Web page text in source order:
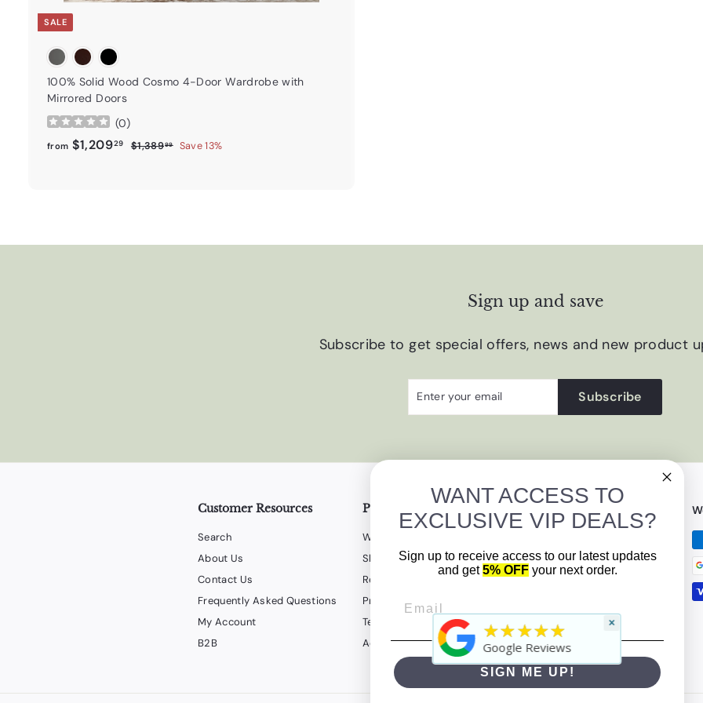
SALE
100% Solid Wood Cosmo 4-Door Wardrobe with
Mirrored Doors
(0)
from $1,20929from$1,209.29
Regular price
$1,38999$1,389.99
Save 13%
Sign up and save
Subscribe to get special offers, news and new product
Subscribe
Customer Resources
Search
About Us
Contact Us
Frequently Asked Questions
My Account
B2B
Policies & Terms
Warranty Information
Shipping Policy
Return Policy
Privacy Policy
Terms of Service
Accessibility Statement
Email us
InstagramFacebookYouTube
★★★★★
Google Reviews
×
WANT ACCESS TO
EXCLUSIVE VIP DEALS?
Sign up to receive access to our latest updates
and get5% OFFyour next order.
SIGN ME UP!